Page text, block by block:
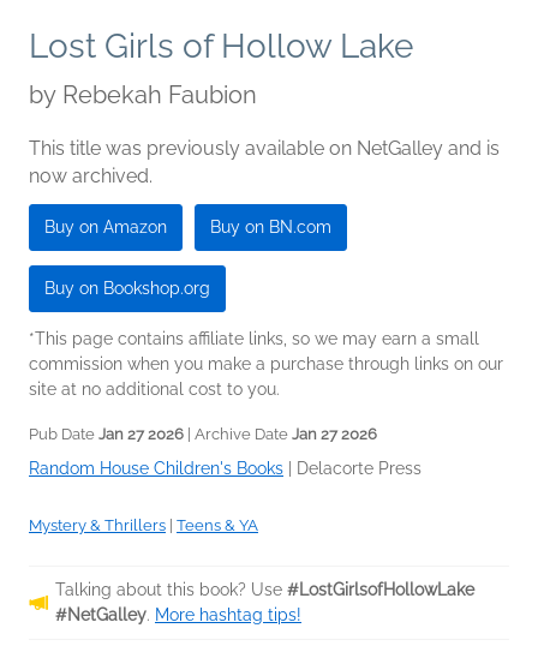
Lost Girls of Hollow Lake
by Rebekah Faubion
This title was previously available on NetGalley and is
now archived.
Buy on Amazon Buy on BN.com
Buy on Bookshop.org
*This page contains affiliate links, so we may earn a small
commission when you make a purchase through links on our
site at no additional cost to you.
Pub Date Jan 27 2026 | Archive Date Jan 27 2026
Random House Children's Books Delacorte Press
Mystery & Thrillers Teens & YA
Talking about this book? Use #LostGirlsofHollowLake
#NetGalley. More hashtag tips!